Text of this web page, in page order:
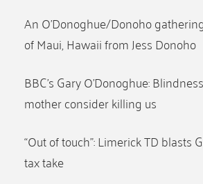
An O’Donoghue/Donoho
of Maui, Hawaii from Jess Donoho
BBC’s Gary O’Donoghue:
mother consider killing us
“Out of touch”: Limerick TD blasts
tax take